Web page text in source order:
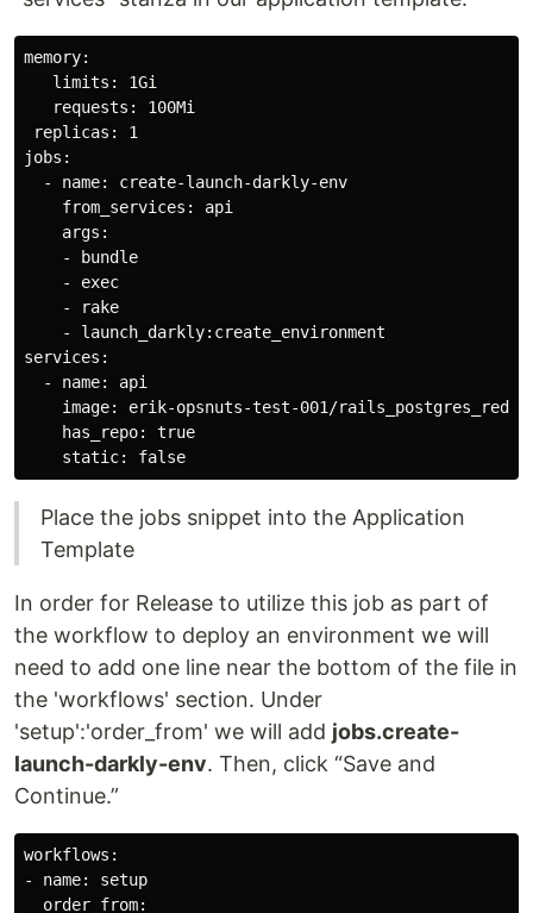
memory:
   limits: 1Gi
   requests: 100Mi
replicas: 1
jobs:
  - name: create-launch-darkly-env
    from_services: api
    args:
    - bundle
    - exec
    - rake
    - launch_darkly:create_environment
services:
  - name: api
image: erik-opsnuts-test-001/
    has_repo: true
Place the jobs snippet into the Application
Template
In order for Release to utilize this job as part of
the workflow to deploy an environment we will
need to add one line near the bottom of the file in
the 'workflows' section. Under
'setup':'order_from' we will add jobs.create-
launch-darkly-env. Then, click “Save and
Continue.”
workflows:
- name: setup
  order_from: